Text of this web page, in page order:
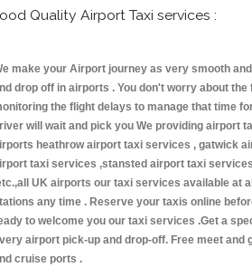
Quality Airport Taxi services :
make your Airport journey as very smooth
drop off in airports . You don't worry about
the flight delays to manage that time
will wait and pick you We providing airport
heathrow airport taxi services , gatwick
taxi services ,stansted airport taxi
UK airports our taxi services available at
any time . Reserve your taxis online
to welcome you our taxi services .Get a
airport pick-up and drop-off. Free meet and
cruise ports .